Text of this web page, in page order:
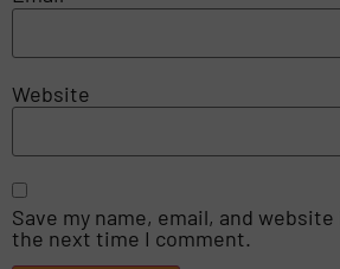
Website
Save my name, email, and
the next time I comment.